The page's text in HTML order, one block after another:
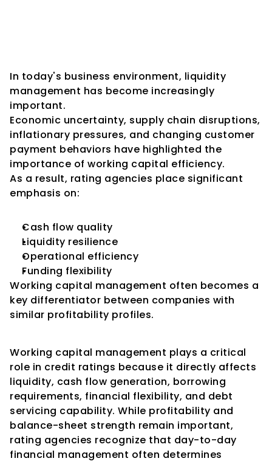
In today's business environment, liquidity
management has become increasingly
important.
Economic uncertainty, supply chain disruptions,
inflationary pressures, and changing customer
payment behaviors have highlighted the
importance of working capital efficiency.
As a result, rating agencies place significant
emphasis on:
Cash flow quality
Liquidity resilience
Operational efficiency
Funding flexibility
Working capital management often becomes a
key differentiator between companies with
similar profitability profiles.
Working capital management plays a critical
role in credit ratings because it directly affects
liquidity, cash flow generation, borrowing
requirements, financial flexibility, and debt
servicing capability. While profitability and
balance-sheet strength remain important,
rating agencies recognize that day-to-day
financial management often determines